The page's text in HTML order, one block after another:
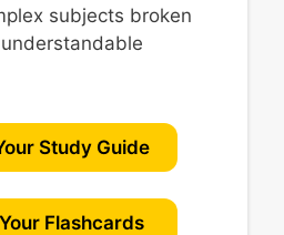
subjects broken
Study Guide
Flashcards